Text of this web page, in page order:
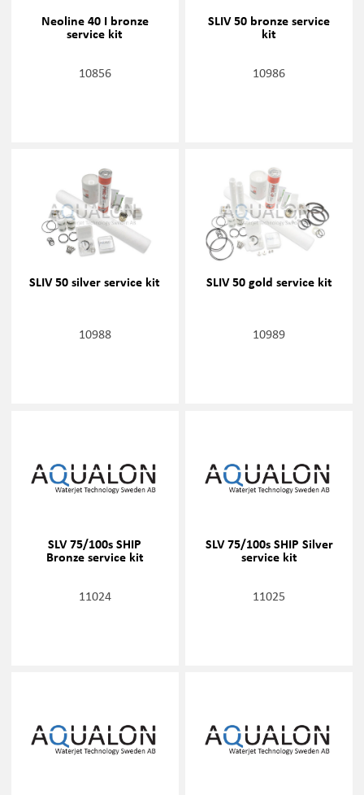
Neoline 40 I bronze
service kit
10856
SLIV 50 bronze service
kit
10986
SLIV 50 silver service kit
10988
SLIV 50 gold service kit
10989
SLV 75/100s SHIP
Bronze service kit
11024
SLV 75/100s SHIP Silver
service kit
11025